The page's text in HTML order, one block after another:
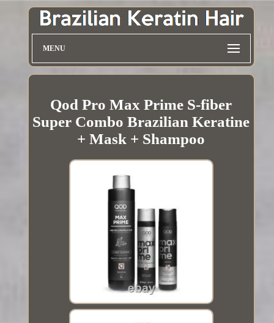
MENU
Qod Pro Max Prime S-fiber
Super Combo Brazilian Keratine
+ Mask + Shampoo